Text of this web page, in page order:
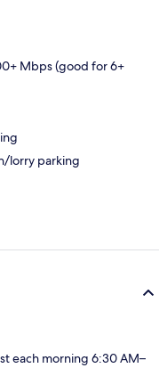
Mbps (good for 6+
lorry parking
each morning 6:30 AM–